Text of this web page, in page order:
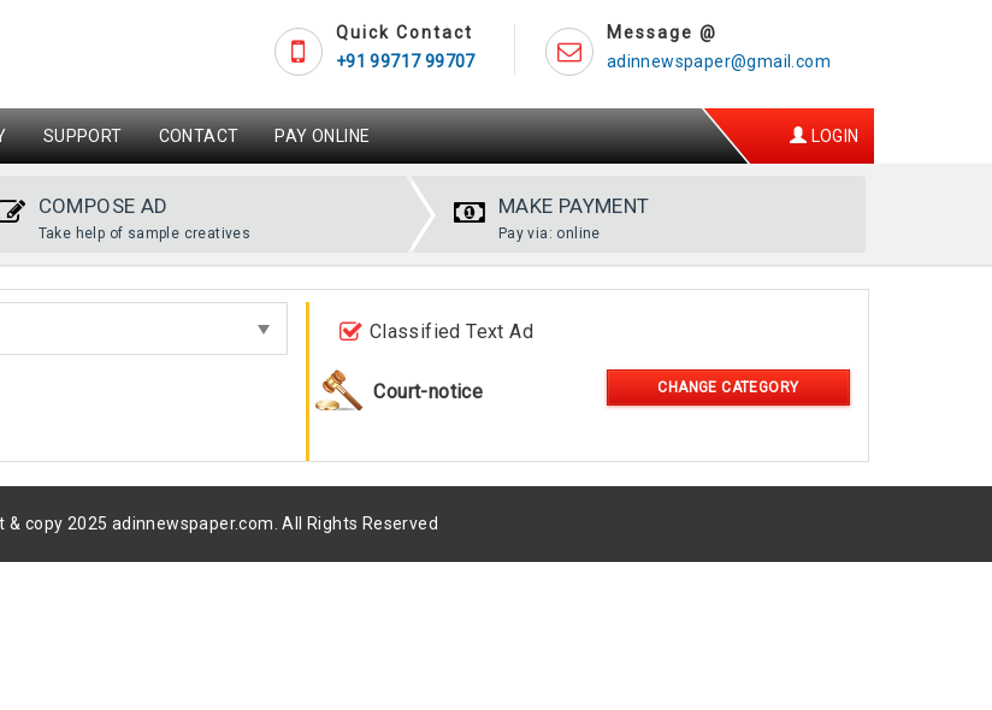
Message @
adinnewspaper@gmail.com
Quick Contact
+91 99717 99707
SUPPORT CONTACT PAY ONLINE LOGIN
COMPOSE AD
Take help of sample creatives
MAKE PAYMENT
Pay via: online
Classified Text Ad
Court-notice CHANGE CATEGORY
& copy 2025 adinnewspaper.com. All Rights Reserved